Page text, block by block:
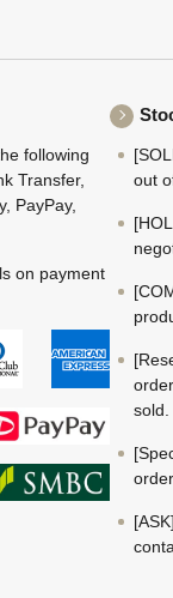
following
Transfer,
PayPay,
on payment
out
sold.